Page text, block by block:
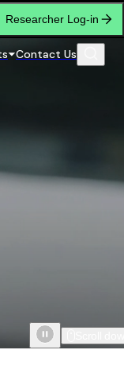
Researcher Log-in
Contact Us